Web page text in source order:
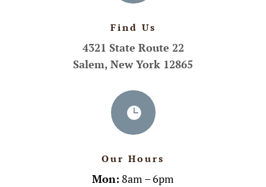
Find Us
4321 State Route 22
Salem, New York 12865

Our Hours
Mon: 8am – 6pm